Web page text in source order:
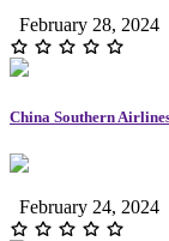
February 28, 2024
China Southern
February 24, 2024